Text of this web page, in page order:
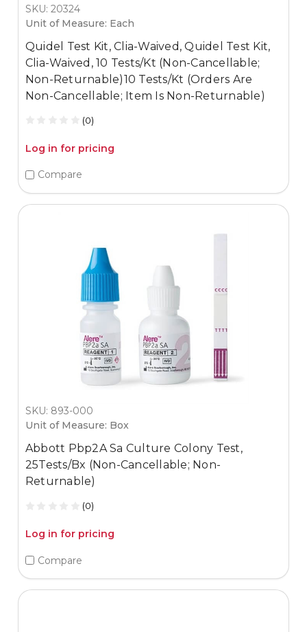
SKU: 20324
Unit of Measure: Each
Quidel Test Kit, Clia-Waived, Quidel Test Kit,
Clia-Waived, 10 Tests/Kt (Non-Cancellable;
Non-Returnable)10 Tests/Kt (Orders Are
Non-Cancellable; Item Is Non-Returnable)
(0)
Log in for pricing
Compare
SKU: 893-000
Unit of Measure: Box
Abbott Pbp2A Sa Culture Colony Test,
25Tests/Bx (Non-Cancellable; Non-
Returnable)
(0)
Log in for pricing
Compare